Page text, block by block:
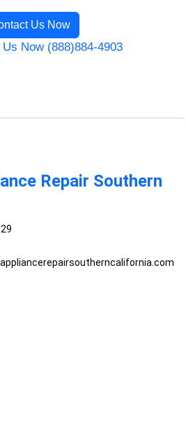
Us Now
Now (888)884-4903
Repair Southern